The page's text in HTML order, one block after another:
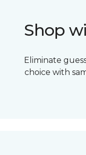
Shop
Eliminate
choice with